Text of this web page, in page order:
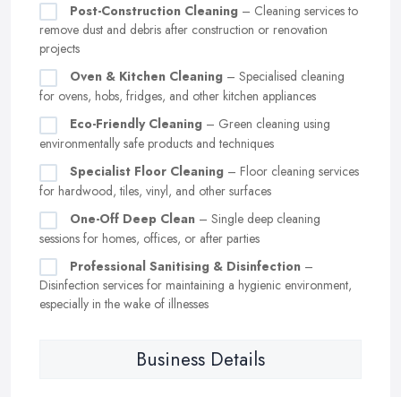
Post-Construction Cleaning – Cleaning services to
remove dust and debris after construction or renovation
projects
Oven & Kitchen Cleaning – Specialised cleaning
for ovens, hobs, fridges, and other kitchen appliances
Eco-Friendly Cleaning – Green cleaning using
environmentally safe products and techniques
Specialist Floor Cleaning – Floor cleaning services
for hardwood, tiles, vinyl, and other surfaces
One-Off Deep Clean – Single deep cleaning
sessions for homes, offices, or after parties
Professional Sanitising & Disinfection –
Disinfection services for maintaining a hygienic environment,
especially in the wake of illnesses
Business Details